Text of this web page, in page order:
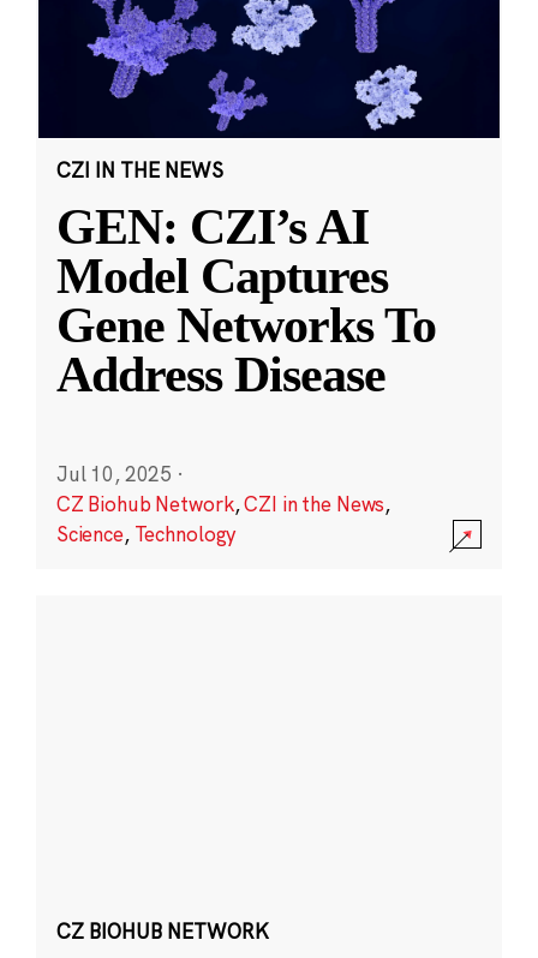
CZI IN THE NEWS
GEN: CZI’s AI
Model Captures
Gene Networks To
Address Disease
Jul 10, 2025 ·
CZ Biohub Network,CZI in the News,
Science, Technology
CZ BIOHUB NETWORK